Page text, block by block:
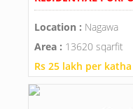
Location : Nagawa
Area : 13620 sqarfit
Rs 25 lakh per katha